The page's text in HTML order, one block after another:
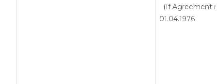
(If Agreement
01.04.1976